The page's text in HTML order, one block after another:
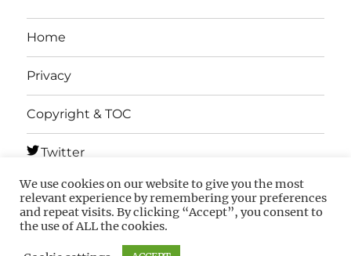
Home
Privacy
Copyright & TOC
Twitter
Telegram
We use cookies on our website to give you the most
relevant experience by remembering your preferences
and repeat visits. By clicking “Accept”, you consent to
the use of ALL the cookies.